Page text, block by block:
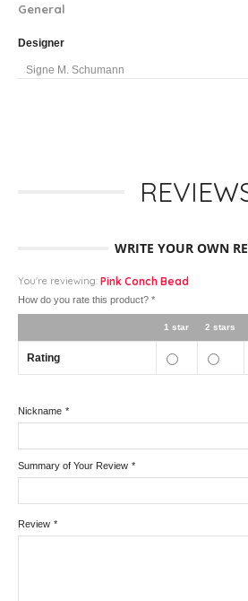
General
Designer
Signe M. Schumann
WRITE YOUR OWN
You're reviewing: Pink Conch Bead
How do you rate this product? *
1 star 2 stars
Rating
*
Nickname
*
Summary of Your Review
*
Review